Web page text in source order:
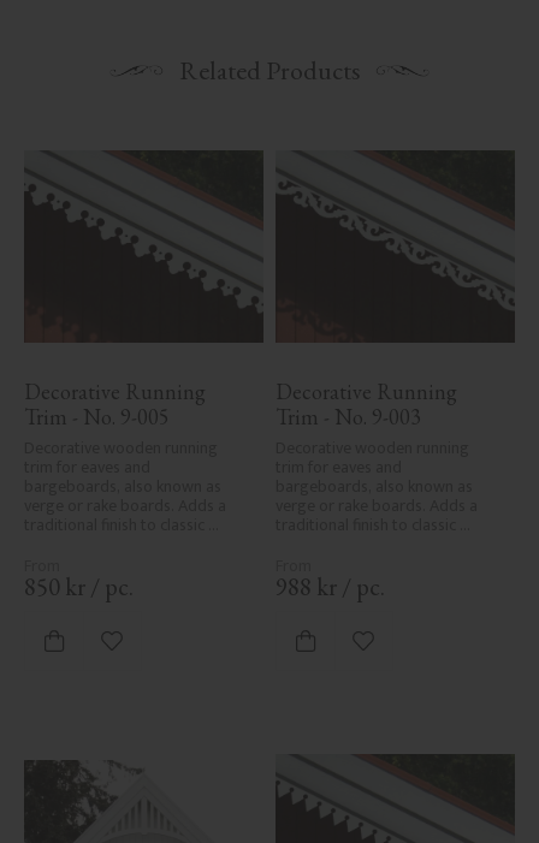
Related Products
Decorative Running
Trim - No. 9-005
850 kr / pc.
Add to favorites
Decorative Running
Trim - No. 9-003
988 kr / pc.
Add to favorites